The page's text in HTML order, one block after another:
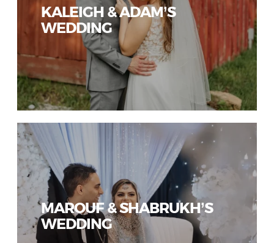
KALEIGH & ADAM’S
WEDDING
MAROUF & SHABRUKH’S
WEDDING